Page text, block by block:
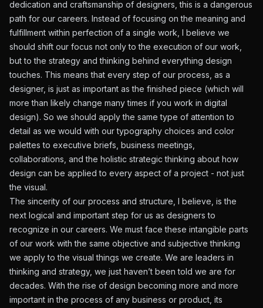
dedication and craftsmanship of designers, this is a dangerous
path for our careers. Instead of focusing on the meaning and
fulfillment within perfection of a single work, I believe we
should shift our focus not only to the execution of our work,
but to the strategy and thinking behind everything design
touches. This means that every step of our process, as a
designer, is just as important as the finished piece (which will
more than likely change many times if you work in digital
design). So we should apply the same type of attention to
detail as we would with our typography choices and color
palettes to executive briefs, business meetings,
collaborations, and the holistic strategic thinking about how
design can be applied to every aspect of a project - not just
the visual.
The sincerity of our process and structure, I believe, is the
next logical and important step for us as designers to
recognize in our careers. We must face these intangible parts
of our work with the same objective and subjective thinking
we apply to the visual things we create. We are leaders in
thinking and strategy, we just haven’t been told we are for
decades. With the rise of design becoming more and more
important in the process of any business or product, its